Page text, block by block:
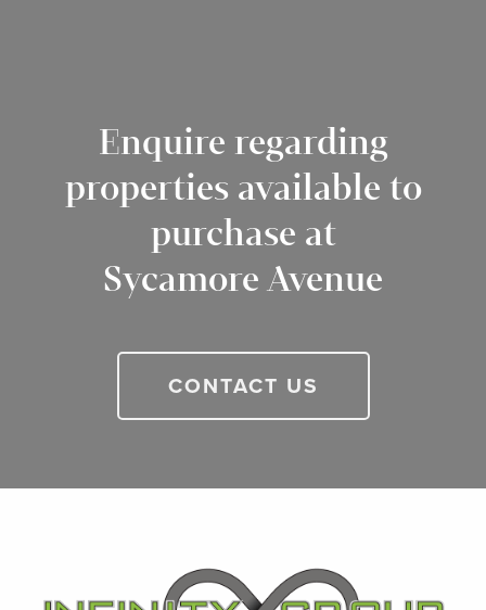
Enquire regarding
properties available to
purchase at
Sycamore Avenue
CONTACT US